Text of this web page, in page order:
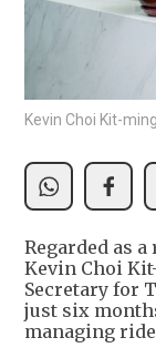
Kevin Choi Kit-ming
Regarded as
Kevin Choi
Secretary for
just six
managing